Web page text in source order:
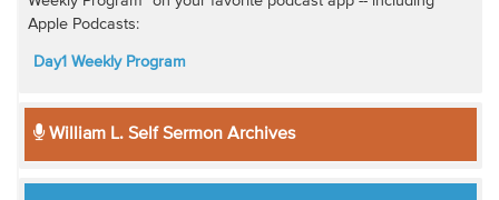
Apple Podcasts:
Day1 Weekly Program
William L. Self Sermon Archives